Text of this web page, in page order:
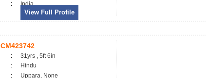
: India
View Full Profile
CM423742
:
31yrs , 5ft 6in
:
Hindu
:
Uppara, None